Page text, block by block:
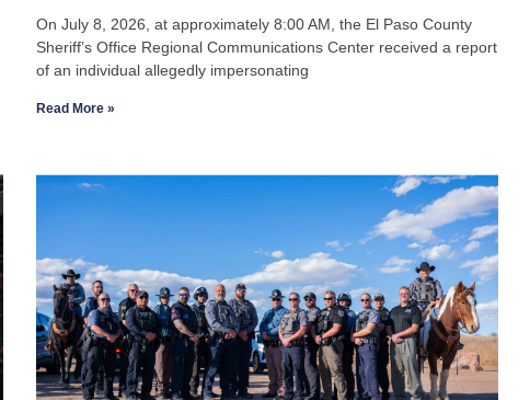
On July 8, 2026, at approximately 8:00 AM, the El Paso County
Sheriff’s Office Regional Communications Center received a report
of an individual allegedly impersonating
Read More »